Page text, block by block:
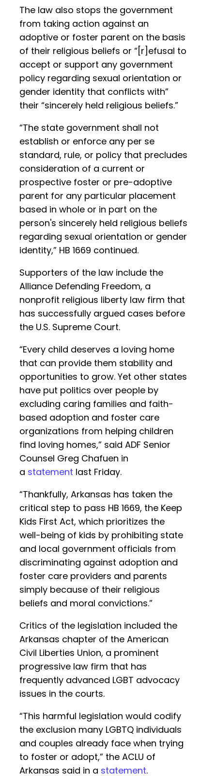
The law also stops the government
from taking action against an
adoptive or foster parent on the basis
of their religious beliefs or “[r]efusal to
accept or support any government
policy regarding sexual orientation or
gender identity that conflicts with”
their “sincerely held religious beliefs.”
“The state government shall not
establish or enforce any per se
standard, rule, or policy that precludes
consideration of a current or
prospective foster or pre-adoptive
parent for any particular placement
based in whole or in part on the
person's sincerely held religious beliefs
regarding sexual orientation or gender
identity,” HB 1669 continued.
Supporters of the law include the
Alliance Defending Freedom, a
nonprofit religious liberty law firm that
has successfully argued cases before
the U.S. Supreme Court.
“Every child deserves a loving home
that can provide them stability and
opportunities to grow. Yet other states
have put politics over people by
excluding caring families and faith-
based adoption and foster care
organizations from helping children
find loving homes,” said ADF Senior
Counsel Greg Chafuen in
a statement last Friday.
“Thankfully, Arkansas has taken the
critical step to pass HB 1669, the Keep
Kids First Act, which prioritizes the
well-being of kids by prohibiting state
and local government officials from
discriminating against adoption and
foster care providers and parents
simply because of their religious
beliefs and moral convictions.”
Critics of the legislation included the
Arkansas chapter of the American
Civil Liberties Union, a prominent
progressive law firm that has
frequently advanced LGBT advocacy
issues in the courts.
“This harmful legislation would codify
the exclusion many LGBTQ individuals
and couples already face when trying
to foster or adopt,” the ACLU of
Arkansas said in a statement.